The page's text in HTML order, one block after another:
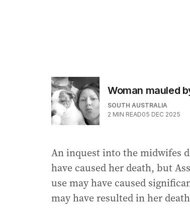
Woman mauled
SOUTH AUSTRALIA
2 MIN READ05 DEC 2025
An inquest into the midwifes
have caused her death, but
use may have caused
may have resulted in her